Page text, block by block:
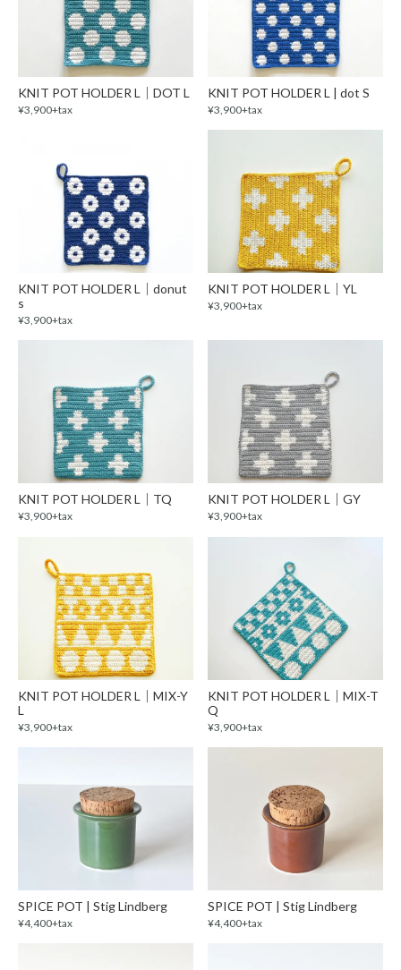
KNIT POT HOLDER L｜DOT L
¥3,900+tax
KNIT POT HOLDER L | dot S
¥3,900+tax
KNIT POT HOLDER L｜donut
s
¥3,900+tax
KNIT POT HOLDER L｜YL
¥3,900+tax
KNIT POT HOLDER L｜TQ
¥3,900+tax
KNIT POT HOLDER L｜GY
¥3,900+tax
KNIT POT HOLDER L｜MIX-Y
L
¥3,900+tax
KNIT POT HOLDER L｜MIX-T
Q
¥3,900+tax
SPICE POT | Stig Lindberg
¥4,400+tax
SPICE POT | Stig Lindberg
¥4,400+tax